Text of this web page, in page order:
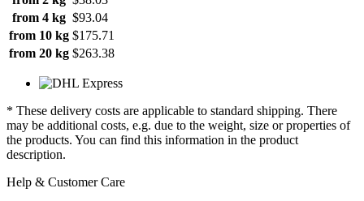
from 4 kg $93.04
from 10 kg $175.71
from 20 kg $263.38
* These delivery costs are applicable to standard shipping. There
may be additional costs, e.g. due to the weight, size or properties of
the products. You can find this information in the product
description.
Help & Customer Care